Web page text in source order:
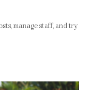
manage staff, and try